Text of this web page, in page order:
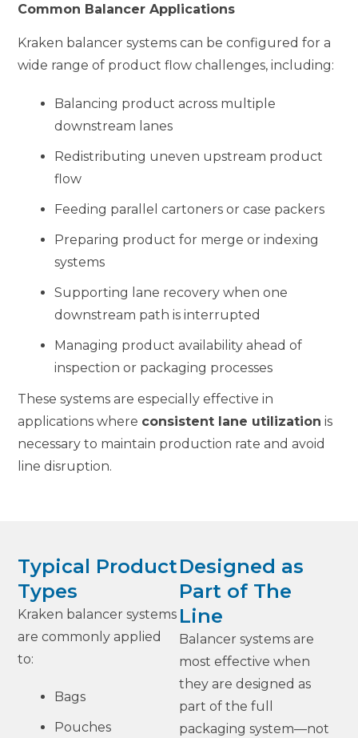
Common Balancer Applications
Kraken balancer systems can be configured for a
wide range of product flow challenges, including:
Balancing product across multiple
downstream lanes
Redistributing uneven upstream product
flow
Feeding parallel cartoners or case packers
Preparing product for merge or indexing
systems
Supporting lane recovery when one
downstream path is interrupted
Managing product availability ahead of
inspection or packaging processes
These systems are especially effective in
applications where consistent lane utilization is
necessary to maintain production rate and avoid
line disruption.
Typical Product
Types
Kraken balancer systems
are commonly applied
to:
Bags
Pouches
Designed as
Part of The
Line
Balancer systems are
most effective when
they are designed as
part of the full
packaging system—not